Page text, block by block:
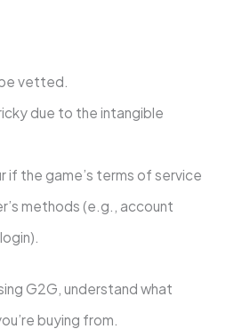
vetted.
due to the intangible
if the game’s terms of service
methods (e.g., account
G2G, understand what
buying from.